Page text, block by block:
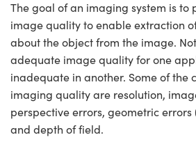
Micrometers
Couplers
Microscopes
and Optomechanics
Cameras
Components
The goal of an imaging system is to
image quality to enable extraction
about the object from the image.
adequate image quality for one
inadequate in another. Some of the
imaging quality are resolution,
perspective errors, geometric errors
and depth of field.